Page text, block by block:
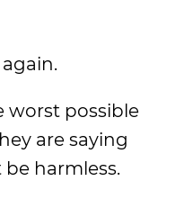
worst possible
are saying
harmless.